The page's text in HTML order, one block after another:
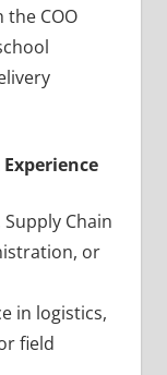
COO
Chain
or
in logistics,
field